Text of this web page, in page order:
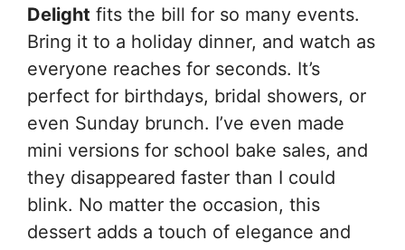
Delight fits the bill for so many events.
Bring it to a holiday dinner, and watch as
everyone reaches for seconds. It’s
perfect for birthdays, bridal showers, or
even Sunday brunch. I’ve even made
mini versions for school bake sales, and
they disappeared faster than I could
blink. No matter the occasion, this
dessert adds a touch of elegance and